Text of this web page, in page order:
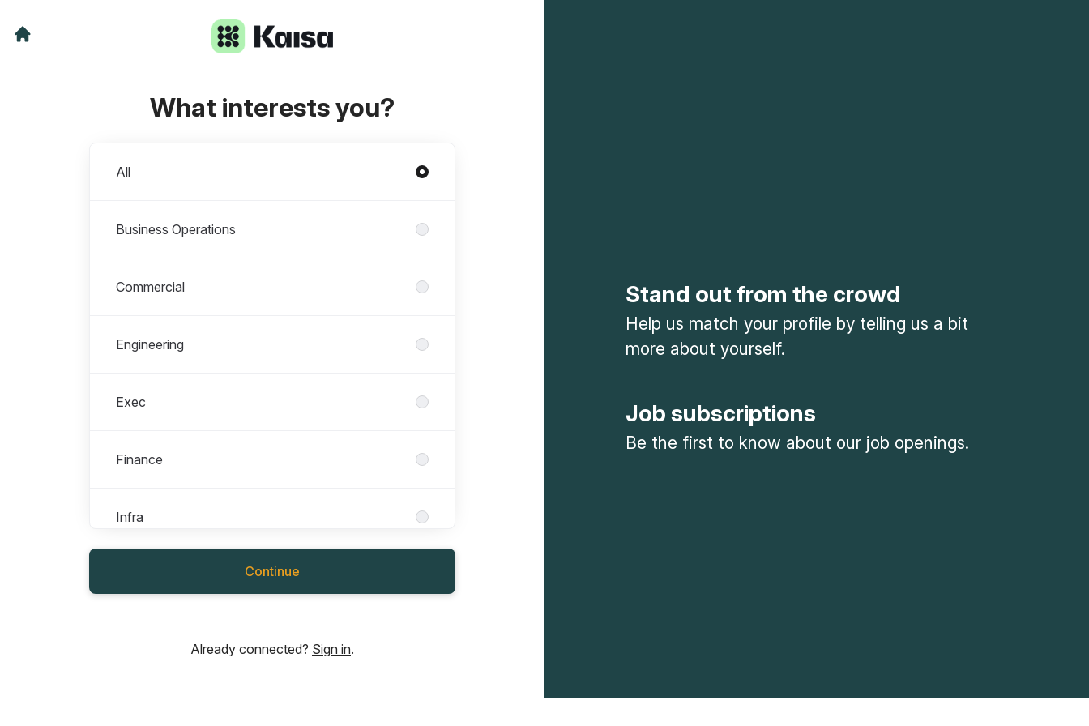
What interests you?
All
Business Operations
Commercial
Engineering
Exec
Finance
Infra
Continue
Already connected? Sign in.
Stand out from the crowd
Help us match your profile by telling us a bit
more about yourself.
Job subscriptions
Be the first to know about our job openings.